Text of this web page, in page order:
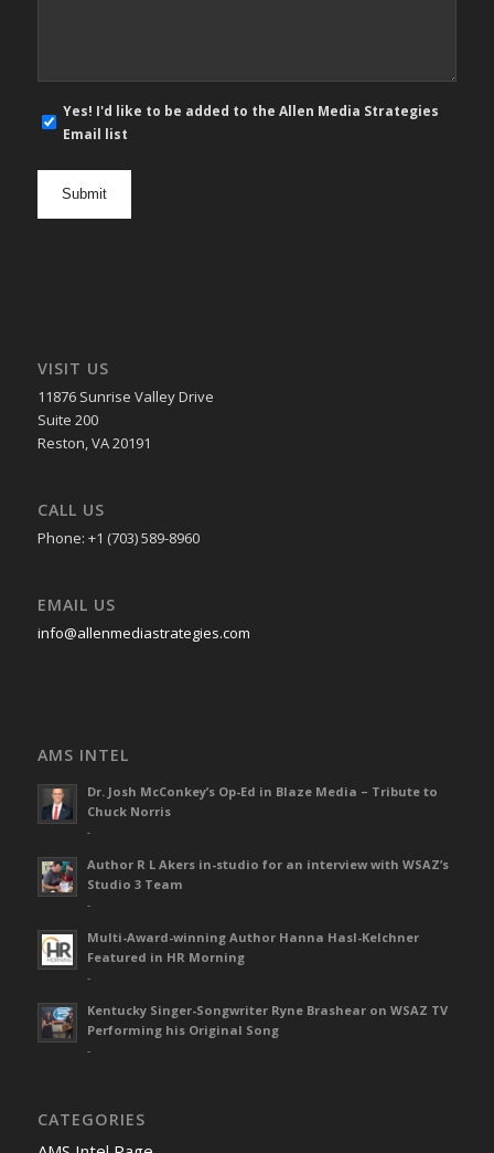
E-
mail
Yes! I'd like to be added to the Allen Media Strategies
Email list
VISIT US
11876 Sunrise Valley Drive
Suite 200
Reston, VA 20191
CALL US
Phone: +1 (703) 589-8960
EMAIL US
info@allenmediastrategies.com
AMS INTEL
Dr. Josh McConkey’s Op-Ed in Blaze Media – Tribute to
Chuck Norris
-
Author R L Akers in-studio for an interview with WSAZ’s
Studio 3 Team
-
Multi-Award-winning Author Hanna Hasl-Kelchner
Featured in HR Morning
-
Kentucky Singer-Songwriter Ryne Brashear on WSAZ TV
Performing his Original Song
-
CATEGORIES